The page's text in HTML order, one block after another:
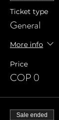
Ticket type
General
More info
Price
COP 0
Sale ended